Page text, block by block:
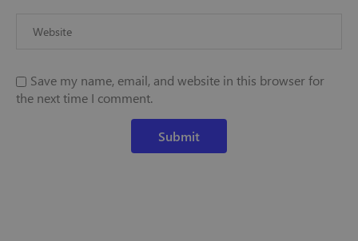
Save my name, email, and website in this browser for
the next time I comment.